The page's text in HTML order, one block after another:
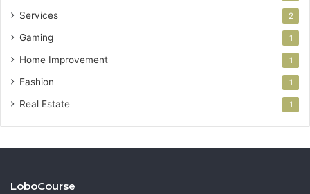
Services 2
Gaming 1
Home Improvement 1
Fashion 1
Real Estate 1
LoboCourse